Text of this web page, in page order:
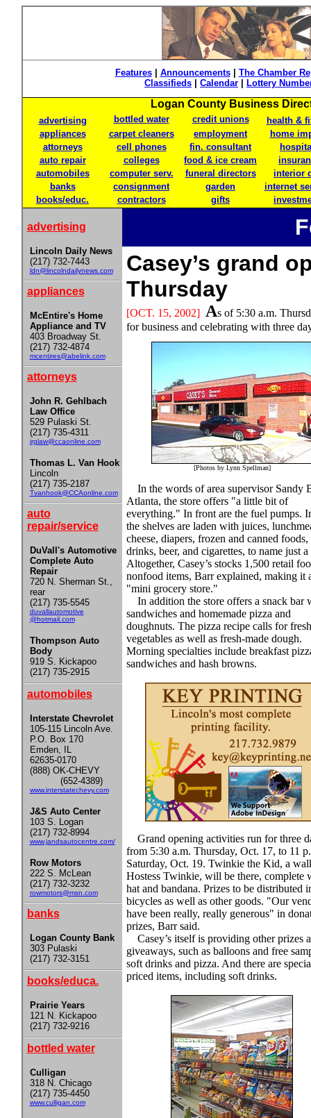
Features| Announcements| The Chamber
Classifieds
Calendar Lottery
Logan County Business
advertising bottled water credit unions
health &
appliances
carpet cleaners employment
home
attorneys
cell phones fin. consultant
auto repair
colleges food & ice cream
automobiles
computer serv. funeral directors
interior
banks
consignment garden
internet
books/educ.
contractors gifts
advertising
Lincoln Daily News
(217) 732-7443
ldn@lincolndailynews.com
appliances
McEntire's Home
Appliance and TV
403 Broadway St.
(217) 732-4874
mcentires@abelink.com
attorneys
John R. Gehlbach
Law Office
529 Pulaski St.
(217) 735-4311
jrglaw@ccaonline.com
Thomas L. Van Hook
Lincoln
(217) 735-2187
Tvanhook@CCAonline.com
auto
repair/service
DuVall's Automotive
Complete Auto
Repair
720 N. Sherman St.,
rear
(217) 735-5545
duvallautomotive
@hotmail.com
Thompson Auto
Body
919 S. Kickapoo
(217) 735-2915
automobiles
Interstate Chevrolet
105-115 Lincoln Ave.
P.O. Box 170
Emden, IL
62635-0170
(888) OK-CHEVY
(652-4389)
www.interstatechevy.com
J&S Auto Center
103 S. Logan
(217) 732-8994
www.jandsautocentre.com/
Row Motors
222 S. McLean
(217) 732-3232
rowmotors@msn.com
banks
Logan County Bank
303 Pulaski
(217) 732-3151
books/educa.
Prairie Years
121 N. Kickapoo
(217) 732-9216
bottled water
Culligan
318 N. Chicago
(217) 735-4450
www.culligan.com
Casey’s grand
Thursday
[OCT. 15, 2002] As of 5:30 a.m.
for business and celebrating with three
[Photos by Lynn Spellman]
In the words of area supervisor Sandy
Atlanta, the store offers "a little bit of
everything." In front are the fuel pumps.
the shelves are laden with juices,
cheese, diapers, frozen and canned foods,
drinks, beer, and cigarettes, to name just
Altogether, Casey’s stocks 1,500 retail
nonfood items, Barr explained, making it
"mini grocery store."
In addition the store offers a snack bar
sandwiches and homemade pizza and
doughnuts. The pizza recipe calls for fresh
vegetables as well as fresh-made dough.
Morning specialties include breakfast
sandwiches and hash browns.
Grand opening activities run for three
from 5:30 a.m. Thursday, Oct. 17, to 11
Saturday, Oct. 19. Twinkie the Kid, a
Hostess Twinkie, will be there, complete
hat and bandana. Prizes to be distributed
bicycles as well as other goods. "Our
have been really, really generous" in
prizes, Barr said.
Casey’s itself is providing other prizes
giveaways, such as balloons and free
soft drinks and pizza. And there are
priced items, including soft drinks.